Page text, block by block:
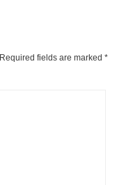
Required fields are marked *